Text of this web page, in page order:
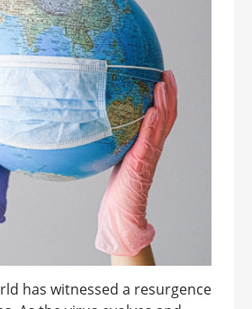
has witnessed a resurgence